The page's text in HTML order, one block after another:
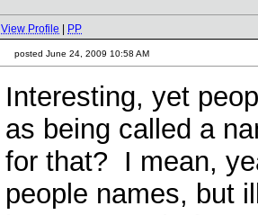
View Profile PP
posted June 24, 2009 10:58 AM
Interesting, yet
as being called a
for that? I mean,
people names, but